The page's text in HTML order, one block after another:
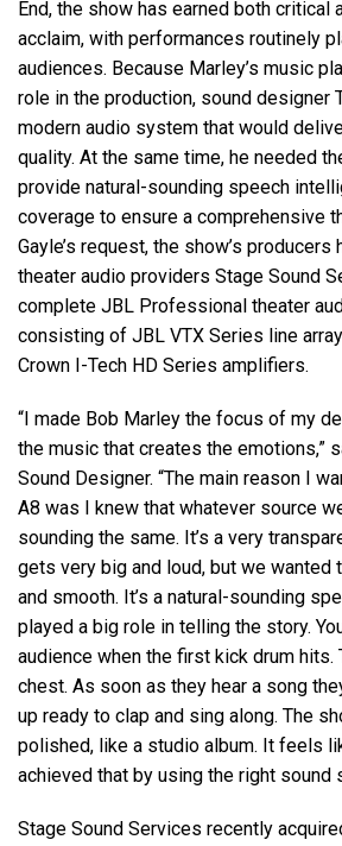
End, the show has earned both critical
acclaim, with performances routinely
audiences. Because Marley’s music
role in the production, sound designer
modern audio system that would
quality. At the same time, he needed
provide natural-sounding speech
coverage to ensure a comprehensive
Gayle’s request, the show’s producers
theater audio providers Stage Sound
complete JBL Professional theater
consisting of JBL VTX Series line
Crown I-Tech HD Series amplifiers.
“I made Bob Marley the focus of my
the music that creates the emotions,”
Sound Designer. “The main reason I
A8 was I knew that whatever source
sounding the same. It’s a very
gets very big and loud, but we wanted
and smooth. It’s a natural-sounding
played a big role in telling the story.
audience when the first kick drum
chest. As soon as they hear a song
up ready to clap and sing along. The
polished, like a studio album. It feels
achieved that by using the right sound
Stage Sound Services recently